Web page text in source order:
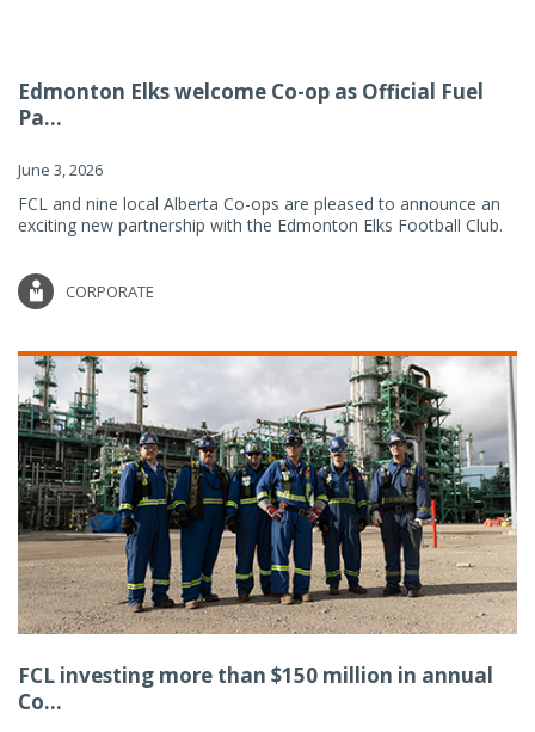
Edmonton Elks welcome Co-op as Official Fuel
Pa...
June 3, 2026
FCL and nine local Alberta Co-ops are pleased to announce an
exciting new partnership with the Edmonton Elks Football Club.
CORPORATE
FCL investing more than $150 million in annual
Co...